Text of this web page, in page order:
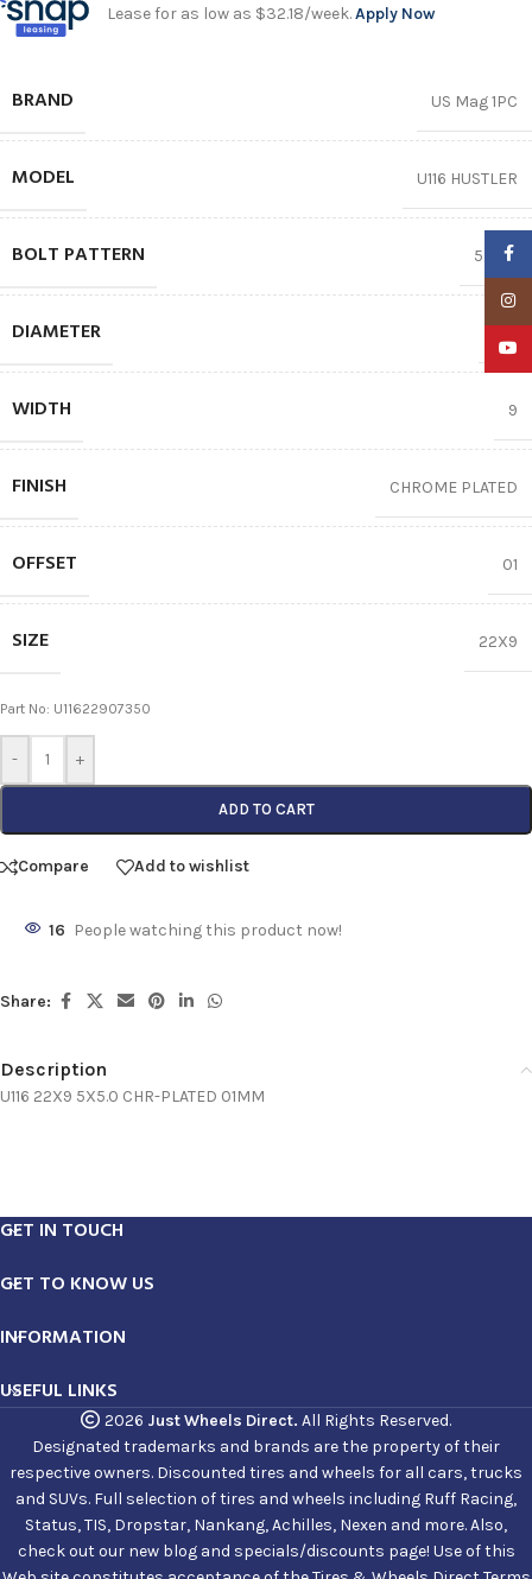
Lease for as low as $32.18/week.Apply Now
BRAND US Mag 1PC
MODEL U116 HUSTLER
BOLT PATTERN 5X127
DIAMETER
WIDTH 9
FINISH CHROME PLATED
OFFSET 01
SIZE 22X9
Part No: U11622907350
- +
ADD TO CART
Compare Add to wishlist
16 People watching this product now!
Share:
Description
U116 22X9 5X5.0 CHR-PLATED 01MM
GET IN TOUCH
GET TO KNOW US
INFORMATION
USEFUL LINKS
2026 Just Wheels Direct. All Rights Reserved.
Designated trademarks and brands are the property of their
respective owners. Discounted tires and wheels for all cars, trucks
and SUVs. Full selection of tires and wheels including Ruff Racing,
Status, TIS, Dropstar, Nankang, Achilles, Nexen and more. Also,
check out our new blog and specials/discounts page! Use of this